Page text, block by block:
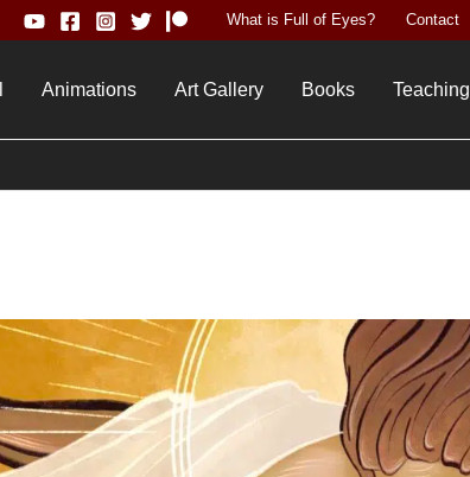
What is Full of Eyes? Contact
Animations Art Gallery Books Teaching